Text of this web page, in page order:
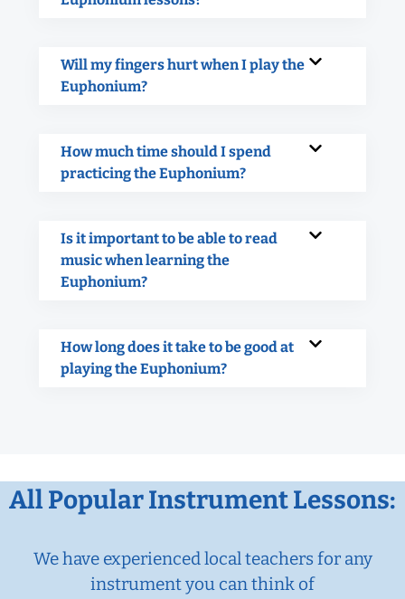
Will my fingers hurt when I play the
Euphonium?
How much time should I spend
practicing the Euphonium?
Is it important to be able to read
music when learning the
Euphonium?
How long does it take to be good at
playing the Euphonium?
All Popular Instrument Lessons:
We have experienced local teachers for any
instrument you can think of